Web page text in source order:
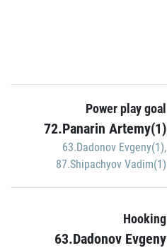
Power play goal
72.Panarin Artemy(1)
63.Dadonov Evgeny(1),
87.Shipachyov Vadim(1)
Hooking
63.Dadonov Evgeny